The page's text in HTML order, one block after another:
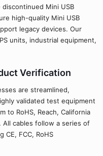
Mini USB
high-quality Mini USB
legacy devices. Our
units, industrial equipment,
Verification
are streamlined,
validated test equipment
to RoHS, Reach, California
All cables follow a series of
FCC, RoHS